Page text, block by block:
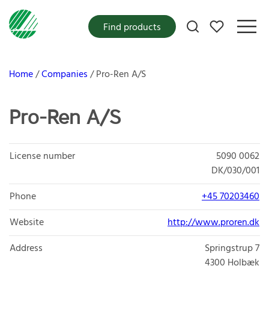
My favorites
Find products
Home Companies Pro-Ren A/S
Pro-Ren A/S
License number
5090 0062
DK/030/001
Phone
+45 70203460
Website
http://www.proren.dk
Address
Springstrup 7
4300 Holbæk